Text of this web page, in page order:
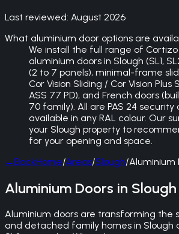
Last reviewed: August 2026
What aluminium door options are
We install the full range of
aluminium doors in Slough (SL1,
(2 to 7 panels), minimal-frame
Cor Vision Sliding / Cor Vision Plus
ASS 77 PD), and French doors
70 family). All are PAS 24
available in any RAL colour. Our
your Slough property to
for your opening and space.
←BackHome/Areas/Slough/Aluminium
Aluminium Doors in Slough
Aluminium doors are transforming the
and detached family homes in Slough